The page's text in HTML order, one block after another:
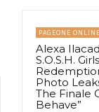
PAGEONE
Alexa
S.O.S.H.
Photo
The Finale
Behave”